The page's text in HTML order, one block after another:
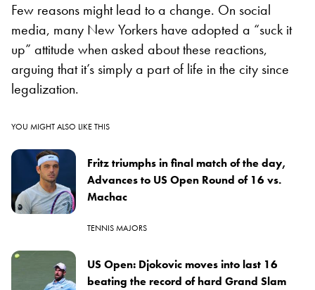
Few reasons might lead to a change. On social
media, many New Yorkers have adopted a “suck it
up” attitude when asked about these reactions,
arguing that it’s simply a part of life in the city since
legalization.
YOU MIGHT ALSO LIKE THIS
Fritz triumphs in final match of the day,
Advances to US Open Round of 16 vs.
Machac
TENNIS MAJORS
US Open: Djokovic moves into last 16
beating the record of hard Grand Slam